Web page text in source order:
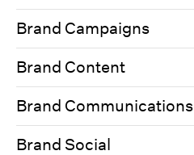
Brand Campaigns
Brand Content
Brand Communications
Brand Social